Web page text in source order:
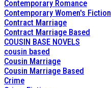
Contemporary Romance
Contemporary Women's Fiction
Contract Marriage
Contract Marriage Based
COUSIN BASE NOVELS
cousin based
Cousin Marriage
Cousin Marriage Based
Crime